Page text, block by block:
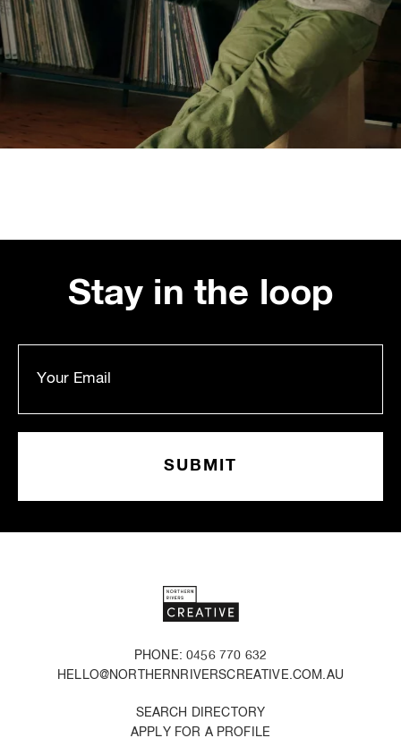
Stay in the loop
PHONE: 0456 770 632
HELLO@NORTHERNRIVERSCREATIVE.COM.AU
SEARCH DIRECTORY
APPLY FOR A PROFILE